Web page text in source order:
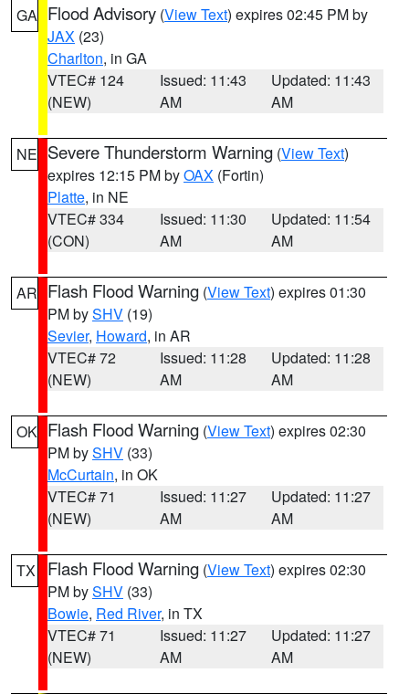
GA Flood Advisory (View Text) expires 02:45 PM by
JAX (23)
Charlton, in GA
VTEC# 124
(NEW)
Issued: 11:43
AM
Updated: 11:43
AM
NE Severe Thunderstorm Warning (View Text)
expires 12:15 PM byOAX (Fortin)
Platte, in NE
VTEC# 334
(CON)
Issued: 11:30
AM
Updated: 11:54
AM
AR Flash Flood Warning (View Text) expires 01:30
PM bySHV (19)
Sevier, Howard, in AR
VTEC# 72
(NEW)
Issued: 11:28
AM
Updated: 11:28
AM
OK Flash Flood Warning (View Text) expires 02:30
PM bySHV (33)
McCurtain, in OK
VTEC# 71
(NEW)
Issued: 11:27
AM
Updated: 11:27
AM
TX Flash Flood Warning (View Text) expires 02:30
PM bySHV (33)
Bowie, Red River, in TX
VTEC# 71
(NEW)
Issued: 11:27
AM
Updated: 11:27
AM